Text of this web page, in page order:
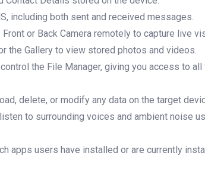
including both sent and received messages.
Front or Back Camera remotely to capture live
the Gallery to view stored photos and videos.
the File Manager, giving you access to all
delete, or modify any data on the target
to surrounding voices and ambient noise
apps users have installed or are currently